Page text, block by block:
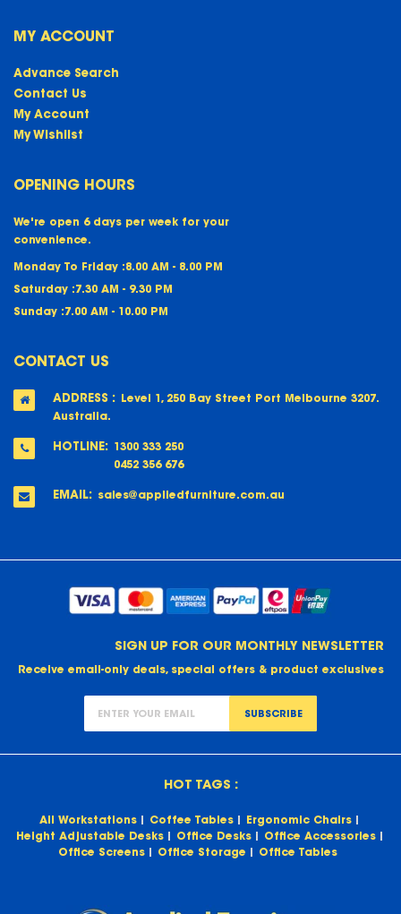
MY ACCOUNT
Advance Search
Contact Us
My Account
My Wishlist
OPENING HOURS
We're open 6 days per week for your
convenience.
Monday To Friday :8.00 AM - 8.00 PM
Saturday :7.30 AM - 9.30 PM
Sunday :7.00 AM - 10.00 PM
CONTACT US
ADDRESS : Level 1, 250 Bay Street Port Melbourne 3207.
Australia.
HOTLINE: 1300 333 250
0452 356 676
EMAIL: sales@appliedfurniture.com.au
SIGN UP FOR OUR MONTHLY NEWSLETTER
Receive email-only deals, special offers & product exclusives
SUBSCRIBE
HOT TAGS :
All Workstations Coffee Tables
Ergonomic Chairs
Height Adjustable Desks
Office Desks
Office Accessories
Office Screens
Office Storage Office Tables